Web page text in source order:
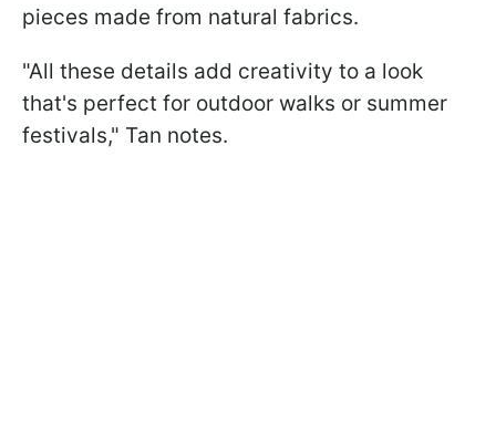
pieces made from natural fabrics.
"All these details add creativity to a look
that's perfect for outdoor walks or summer
festivals," Tan notes.